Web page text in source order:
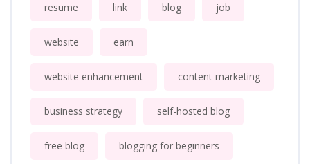
resume link blog job
website earn
website enhancement content marketing
business strategy self-hosted blog
free blog blogging for beginners